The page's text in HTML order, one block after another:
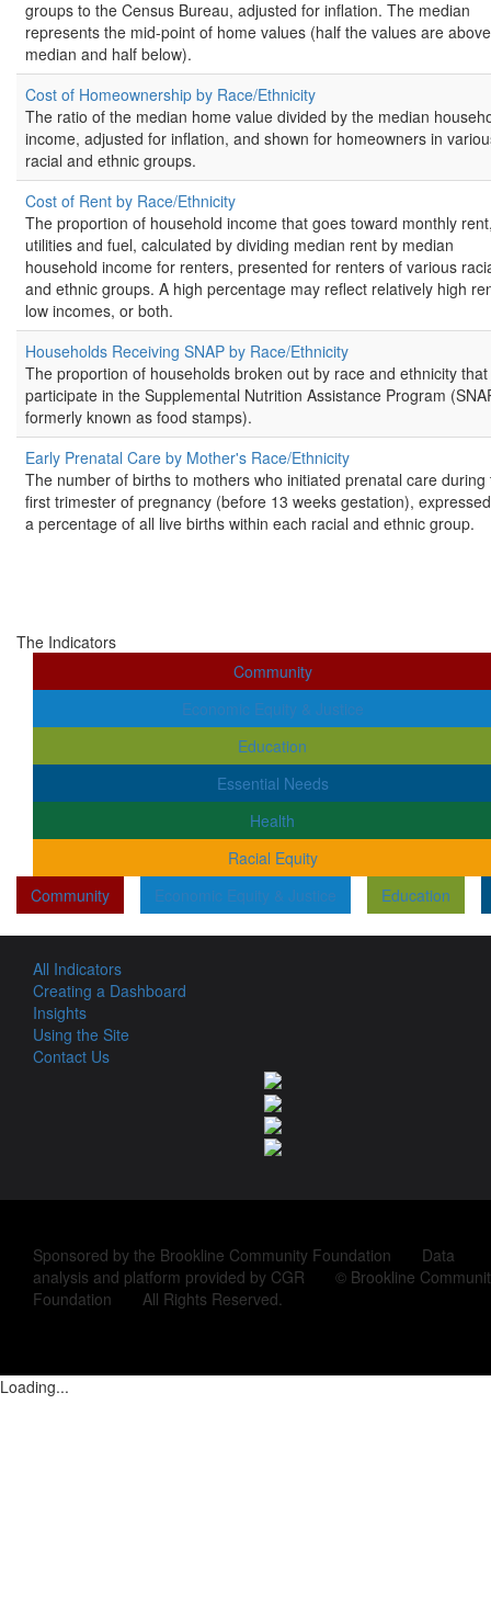
groups to the Census Bureau, adjusted for inflation. The median
represents the mid-point of home values (half the values are
median and half below).
Cost of Homeownership by Race/Ethnicity
The ratio of the median home value divided by the median
income, adjusted for inflation, and shown for homeowners in
racial and ethnic groups.
Cost of Rent by Race/Ethnicity
The proportion of household income that goes toward monthly
utilities and fuel, calculated by dividing median rent by median
household income for renters, presented for renters of various
and ethnic groups. A high percentage may reflect relatively high
low incomes, or both.
Households Receiving SNAP by Race/Ethnicity
The proportion of households broken out by race and ethnicity that
participate in the Supplemental Nutrition Assistance Program
formerly known as food stamps).
Early Prenatal Care by Mother's Race/Ethnicity
The number of births to mothers who initiated prenatal care during
first trimester of pregnancy (before 13 weeks gestation),
a percentage of all live births within each racial and ethnic group.
The Indicators
Community
Economic Equity & Justice
Education
Essential Needs
Health
Racial Equity
Community
Economic Equity & Justice Education
All Indicators
Creating a Dashboard
Insights
Using the Site
Contact Us
Sponsored by the Brookline Community Foundation Data
analysis and platform provided by CGR © Brookline
Foundation All Rights Reserved.
Loading...